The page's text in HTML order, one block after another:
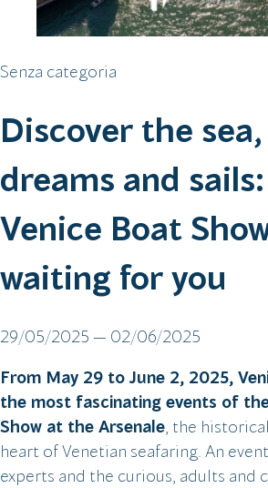
Senza categoria
Discover the
dreams and
Venice Boat
waiting for you
29/05/2025 — 02/06/2025
From May 29 to June 2, 2025,
the most fascinating events of
Show at the Arsenale , the
heart of Venetian seafaring. An
experts and the curious, adults and